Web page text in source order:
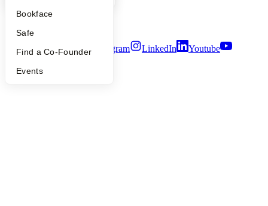
Bookface
Safe
Find a Co-Founder
Events
Security
Twitter Facebook Instagram LinkedIn
Youtube
2026Y Combinator